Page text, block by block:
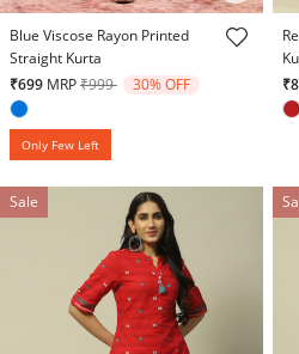
5 out of 5 Customer Rating
Blue Viscose Rayon Printed
Straight Kurta
₹699 MRPPrice reduced from
₹999to 30% OFF
Only Few Left
3.6
Sale